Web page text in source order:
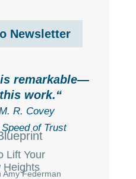
Newsletter
remarkable—
work.“
R. Covey
of Trust
Lift Your
Heights
Amy Federman